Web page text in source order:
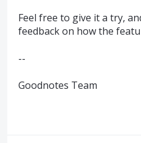
Feel free to give it a try,
feedback on how the
--
Goodnotes Team